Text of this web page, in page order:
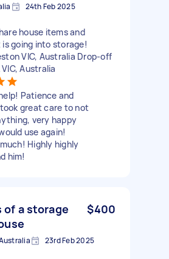
24th Feb 2025
house items and
going into storage!
VIC, Australia Drop-off
Australia
Patience and
great care to not
very happy
use again!
Highly highly
him!
of a storage
$400
23rd Feb 2025